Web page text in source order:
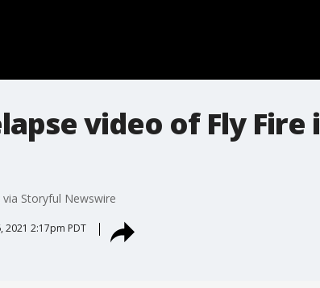
video of Fly Fire
via Storyful Newswire
2021 2:17pm PDT